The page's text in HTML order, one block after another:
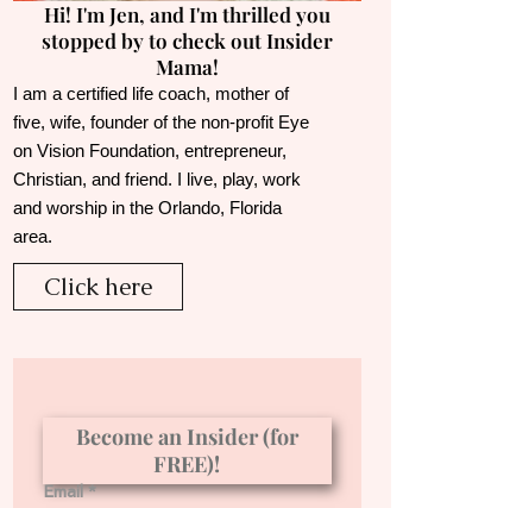
Hi! I'm Jen, and I'm thrilled you
stopped by to check out Insider
Mama!
I am a certified life coach, mother of
five, wife, founder of the non-profit Eye
on Vision Foundation, entrepreneur,
Christian, and friend. I live, play, work
and worship in the Orlando, Florida
area.
Click here
Become an Insider (for
FREE)!
Email *